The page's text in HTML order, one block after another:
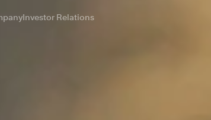
Investor Relations